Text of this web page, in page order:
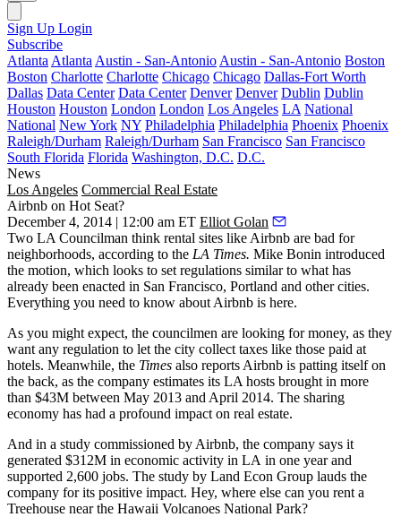
Sign Up Login
Subscribe
Atlanta Atlanta Austin - San-Antonio Austin - San-Antonio Boston
Boston Charlotte Charlotte Chicago Chicago Dallas-Fort Worth
Dallas Data Center Data Center Denver Denver Dublin Dublin
Houston Houston London London Los Angeles LA National
National New York NY Philadelphia Philadelphia Phoenix Phoenix
Raleigh/Durham Raleigh/Durham San Francisco San Francisco
South Florida Florida Washington, D.C. D.C.
News
Los Angeles Commercial Real Estate
Airbnb on Hot Seat?
December 4, 2014 | 12:00 am ET Elliot Golan
Two LA Councilman think rental sites like Airbnb are bad for
neighborhoods, according to the LA Times. Mike Bonin introduced
the motion, which looks to set regulations similar to what has
already been enacted in San Francisco, Portland and other cities.
Everything you need to know about Airbnb is here.
As you might expect, the councilmen are looking for money, as they
want any regulation to let the city collect taxes like those paid at
hotels. Meanwhile, the Times also reports Airbnb is patting itself on
the back, as the company estimates its LA hosts brought in more
than $43M between May 2013 and April 2014. The sharing
economy has had a profound impact on real estate.
And in a study commissioned by Airbnb, the company says it
generated $312M in economic activity in LA in one year and
supported 2,600 jobs. The study by Land Econ Group lauds the
company for its positive impact. Hey, where else can you rent a
Treehouse near the Hawaii Volcanoes National Park?